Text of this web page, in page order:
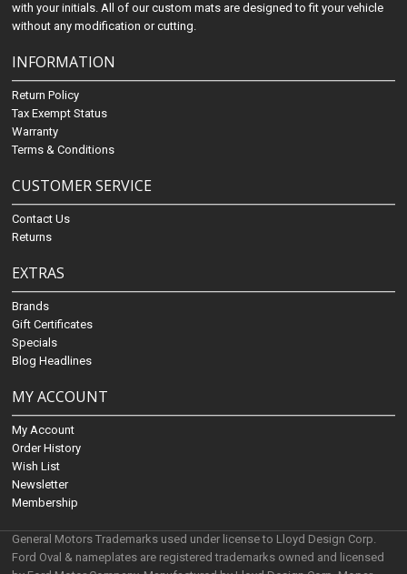
with your initials. All of our custom mats are designed to fit your vehicle
without any modification or cutting.
INFORMATION
Return Policy
Tax Exempt Status
Warranty
Terms & Conditions
CUSTOMER SERVICE
Contact Us
Returns
EXTRAS
Brands
Gift Certificates
Specials
Blog Headlines
MY ACCOUNT
My Account
Order History
Wish List
Newsletter
Membership
General Motors Trademarks used under license to Lloyd Design Corp.
Ford Oval & nameplates are registered trademarks owned and licensed